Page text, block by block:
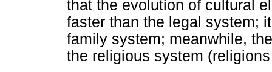
that the evolution of cultural
faster than the legal system;
family system; meanwhile,
the religious system